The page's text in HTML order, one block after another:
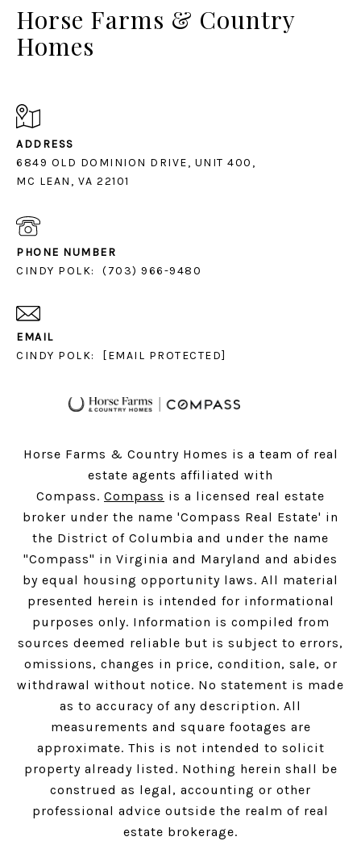
Horse Farms & Country
Homes
ADDRESS
6849 OLD DOMINION DRIVE, UNIT 400,
MC LEAN, VA 22101
PHONE NUMBER
CINDY POLK:
(703) 966-9480
EMAIL
CINDY POLK:
[EMAIL PROTECTED]
Horse Farms & Country Homes is a team of real
estate agents affiliated with
Compass. Compass is a licensed real estate
broker under the name 'Compass Real Estate' in
the District of Columbia and under the name
"Compass" in Virginia and Maryland and abides
by equal housing opportunity laws. All material
presented herein is intended for informational
purposes only. Information is compiled from
sources deemed reliable but is subject to errors,
omissions, changes in price, condition, sale, or
withdrawal without notice. No statement is made
as to accuracy of any description. All
measurements and square footages are
approximate. This is not intended to solicit
property already listed. Nothing herein shall be
construed as legal, accounting or other
professional advice outside the realm of real
estate brokerage.